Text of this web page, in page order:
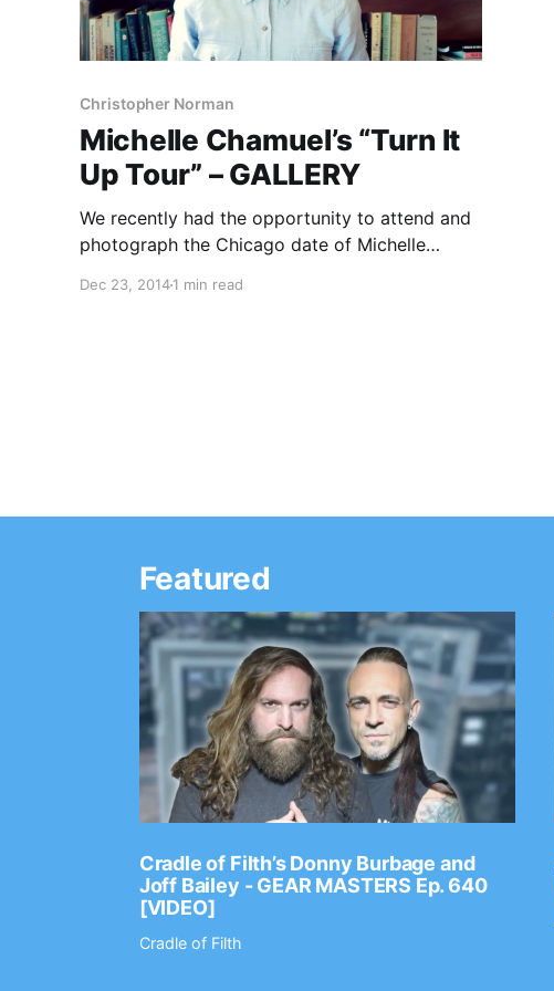
Christopher Norman
Michelle Chamuel’s “Turn It
Up Tour” – GALLERY
We recently had the opportunity to attend and
photograph the Chicago date of Michelle
familiar with her, she was the runner-up on
Dec 23, 20141 min read
Featured
Cradle of Filth’s Donny Burbage and
Joff Bailey - GEAR MASTERS Ep. 640
[VIDEO]
Cradle of Filth